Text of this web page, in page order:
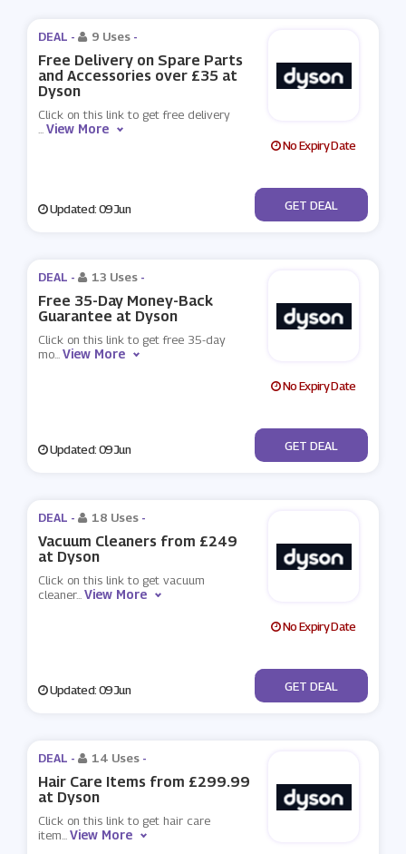
DEAL - 9 Uses -
Free Delivery on Spare Parts
and Accessories over £35 at
Dyson
Click on this link to get free delivery
...View More
No Expiry Date
Updated: 09 Jun No Code
GET DEAL
DEAL - 13 Uses -
Free 35-Day Money-Back
Guarantee at Dyson
Click on this link to get free 35-day
mo...View More
No Expiry Date
Updated: 09 Jun No Code
GET DEAL
DEAL - 18 Uses -
Vacuum Cleaners from £249
at Dyson
Click on this link to get vacuum
cleaner...View More
No Expiry Date
Updated: 09 Jun No Code
GET DEAL
DEAL - 14 Uses -
Hair Care Items from £299.99
at Dyson
Click on this link to get hair care
item...View More